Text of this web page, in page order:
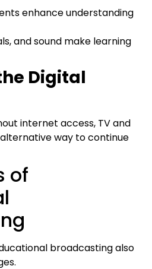
enhance understanding
and sound make learning
Digital
internet access, TV and
way to continue
of
broadcasting also